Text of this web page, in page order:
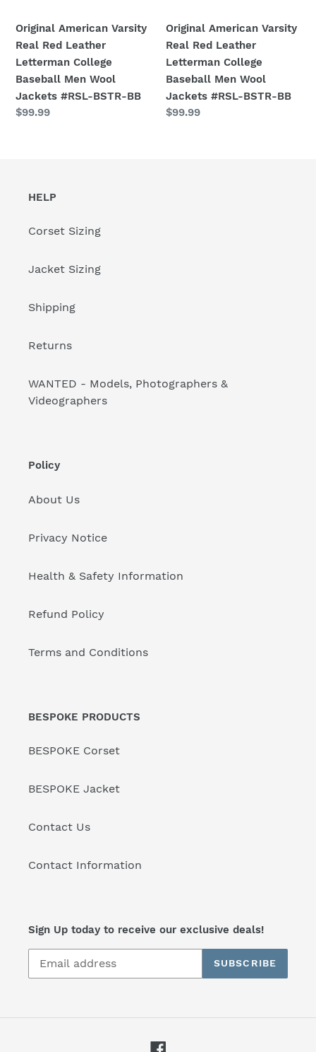
Men
Wool
Jackets
#RSL-
BSTR-
BB
Original American Varsity
Real Red Leather
Letterman College
Baseball Men Wool
Jackets #RSL-BSTR-BB
Regular
$99.99
Men
Wool
Jackets
#RSL-
BSTR-
BB
Original American Varsity
Real Red Leather
Letterman College
Baseball Men Wool
Jackets #RSL-BSTR-BB
Regular
$99.99
HELP
Corset Sizing
Jacket Sizing
Shipping
Returns
WANTED - Models, Photographers &
Videographers
Policy
About Us
Privacy Notice
Health & Safety Information
Refund Policy
Terms and Conditions
BESPOKE PRODUCTS
BESPOKE Corset
BESPOKE Jacket
Contact Us
Contact Information
Sign Up today to receive our exclusive deals!
SUBSCRIBE